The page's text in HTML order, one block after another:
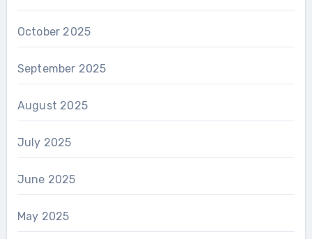
October 2025
September 2025
August 2025
July 2025
June 2025
May 2025